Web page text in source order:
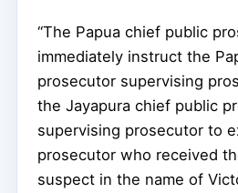
“The Papua chief public
immediately instruct the
prosecutor supervising
the Jayapura chief public
supervising prosecutor to
prosecutor who received
suspect in the name of